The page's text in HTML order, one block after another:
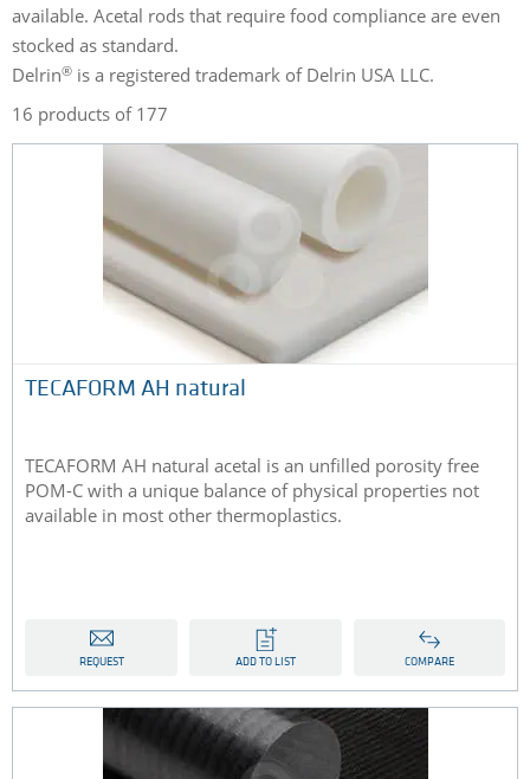
available. Acetal rods that require food compliance are even
stocked as standard.
Delrin® is a registered trademark of Delrin USA LLC.
16 products of 177
TECAFORM AH natural
TECAFORM AH natural acetal is an unfilled porosity free
POM-C with a unique balance of physical properties not
available in most other thermoplastics.
REQUEST ADD TO LIST COMPARE